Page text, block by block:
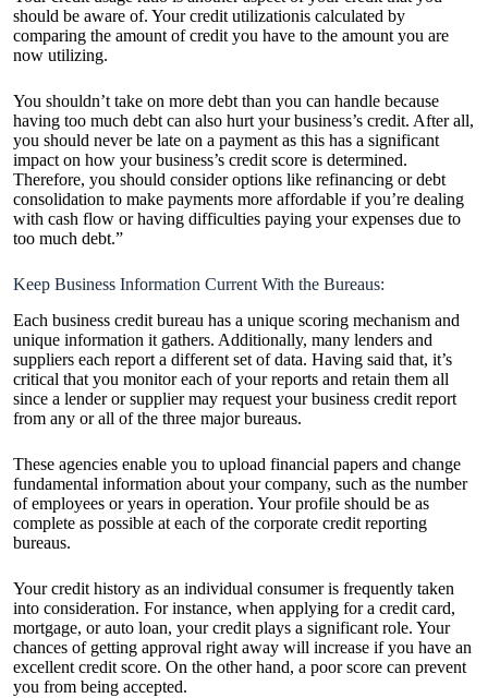
should be aware of. Your credit utilizationis calculated by
comparing the amount of credit you have to the amount you are
now utilizing.
You shouldn’t take on more debt than you can handle because
having too much debt can also hurt your business’s credit. After all,
you should never be late on a payment as this has a significant
impact on how your business’s credit score is determined.
Therefore, you should consider options like refinancing or debt
consolidation to make payments more affordable if you’re dealing
with cash flow or having difficulties paying your expenses due to
too much debt.”
Keep Business Information Current With the Bureaus:
Each business credit bureau has a unique scoring mechanism and
unique information it gathers. Additionally, many lenders and
suppliers each report a different set of data. Having said that, it’s
critical that you monitor each of your reports and retain them all
since a lender or supplier may request your business credit report
from any or all of the three major bureaus.
These agencies enable you to upload financial papers and change
fundamental information about your company, such as the number
of employees or years in operation. Your profile should be as
complete as possible at each of the corporate credit reporting
bureaus.
Your credit history as an individual consumer is frequently taken
into consideration. For instance, when applying for a credit card,
mortgage, or auto loan, your credit plays a significant role. Your
chances of getting approval right away will increase if you have an
excellent credit score. On the other hand, a poor score can prevent
you from being accepted.